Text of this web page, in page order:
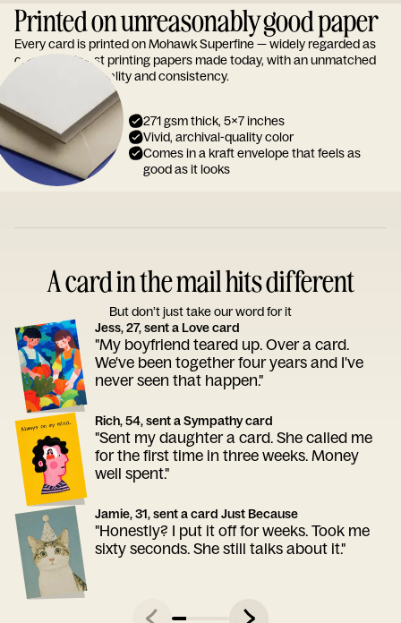
Printed on unreasonably good paper
Every card is printed on Mohawk Superfine — widely regarded as
one of the finest printing papers made today, with an unmatched
reputation for quality and consistency.
271 gsm thick, 5x7 inches
Vivid, archival-quality color
Comes in a kraft envelope that feels as
good as it looks
A card in the mail hits different
But don’t just take our word for it
Jess, 27, sent a Love card
"My boyfriend teared up. Over a card.
We've been together four years and I've
never seen that happen."
Rich, 54, sent a Sympathy card
"Sent my daughter a card. She called me
for the first time in three weeks. Money
well spent."
Jamie, 31, sent a card Just Because
"Honestly? I put it off for weeks. Took me
sixty seconds. She still talks about it."